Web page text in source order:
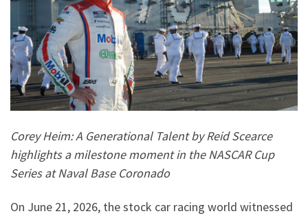
Corey Heim: A Generational Talent by Reid Scearce
highlights a milestone moment in the NASCAR Cup
Series at Naval Base Coronado
On June 21, 2026, the stock car racing world witnessed